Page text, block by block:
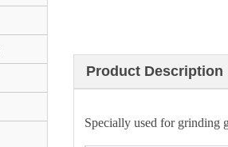
Product Description
Specially used for grinding